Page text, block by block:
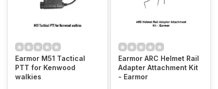
Earmor M51 Tactical
PTT for Kenwood
walkies
Earmor ARC Helmet Rail
Adapter Attachment Kit
- Earmor